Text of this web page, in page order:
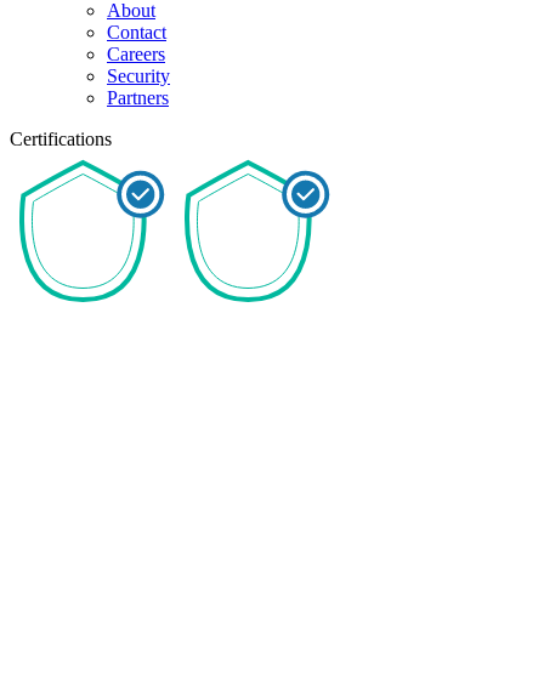
About
Contact
Careers
Security
Partners
Certifications